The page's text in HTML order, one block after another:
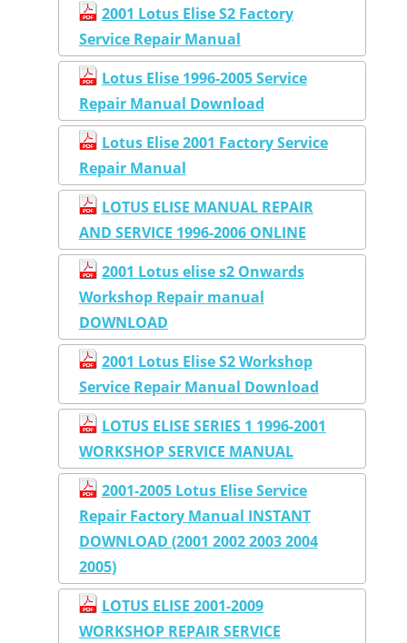
2001 Lotus Elise S2 Factory
Service Repair Manual
Lotus Elise 1996-2005 Service
Repair Manual Download
Lotus Elise 2001 Factory Service
Repair Manual
LOTUS ELISE MANUAL REPAIR
AND SERVICE 1996-2006 ONLINE
2001 Lotus elise s2 Onwards
Workshop Repair manual
DOWNLOAD
2001 Lotus Elise S2 Workshop
Service Repair Manual Download
LOTUS ELISE SERIES 1 1996-2001
WORKSHOP SERVICE MANUAL
2001-2005 Lotus Elise Service
Repair Factory Manual INSTANT
DOWNLOAD (2001 2002 2003 2004
2005)
LOTUS ELISE 2001-2009
WORKSHOP REPAIR SERVICE